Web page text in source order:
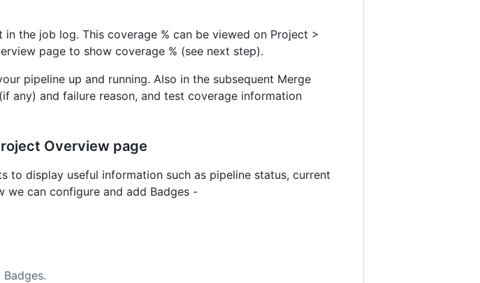
the job log. This coverage % can be viewed on Project >
page to show coverage % (see next step).
pipeline up and running. Also in the subsequent Merge
any) and failure reason, and test coverage information
Overview page
to display useful information such as pipeline status, current
we can configure and add Badges -